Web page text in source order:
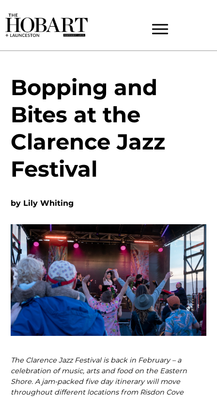
Bopping and
Bites at the
Clarence Jazz
Festival
by Lily Whiting
The Clarence Jazz Festival is back in February – a
celebration of music, arts and food on the Eastern
Shore. A jam-packed five day itinerary will move
throughout different locations from Risdon Cove